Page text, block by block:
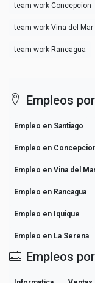
team-work Concepcion
team-work Vina del Mar
team-work Rancagua
Empleos
Empleo en Santiago
Empleo en
Empleo en Vina del
Empleo en Rancagua
Empleo en Iquique
Empleo en La Serena
Empleos